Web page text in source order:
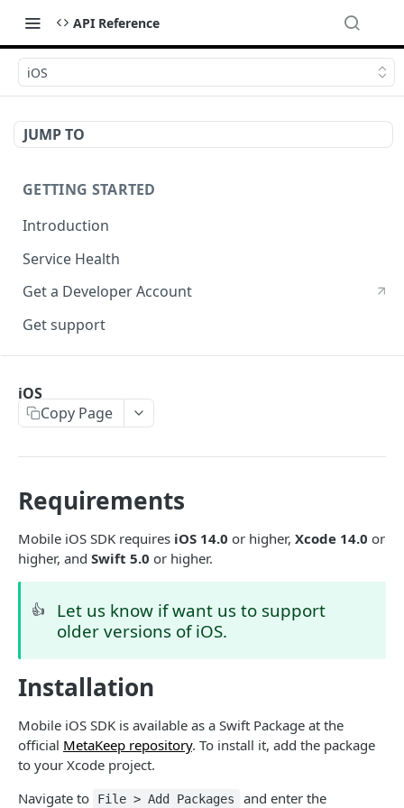
API Reference
iOS
JUMP TO
GETTING STARTED
Introduction
Service Health
Get a Developer Account
Get support
Introduction
Introduction
User Public Key (API)
POST
User Public Key (SDK)
User Signatures
Programmatic Public Keys (for Developers)
BLOCKCHAIN WALLETS
User Wallet APIs
Get User Wallet
Get User Wallet (Batch) POST
Get User From Wallet
User Wallet Client SDKs
Introduction
Introduction
Release Notes
FAQ
Web SDK Reference
Introduction
Get Wallet
Sign Transaction
Mobile SDKs Installation
Introduction
Android
iOS
Copy Page
Requirements
Mobile iOS SDK requires iOS 14.0 or higher, Xcode 14.0 or
higher, and Swift 5.0 or higher.
👍
Let us know if want us to support
older versions of iOS.
Installation
Mobile iOS SDK is available as a Swift Package at the
official MetaKeep repository. To install it, add the package
to your Xcode project.
Navigate to
File > Add Packages and enter the